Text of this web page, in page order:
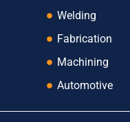
Welding
Fabrication
Machining
Automotive